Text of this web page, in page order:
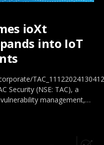
ioXt
into IoT
Security (NSE: TAC), a
management,…